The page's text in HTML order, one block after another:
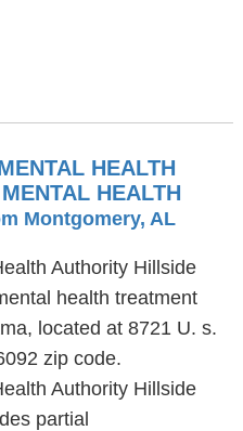
HEALTH
HEALTH
Montgomery, AL
Authority Hillside
health treatment
located at 8721 U. s.
zip code.
Authority Hillside
partial